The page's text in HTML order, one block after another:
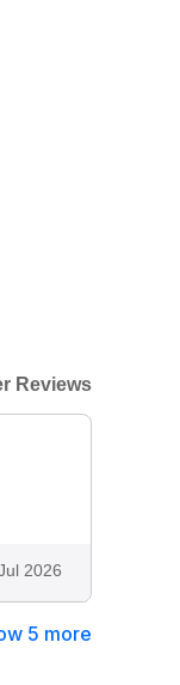
Reviews
2026
5 more